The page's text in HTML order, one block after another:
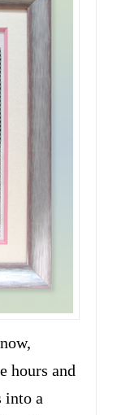
hours and
into a